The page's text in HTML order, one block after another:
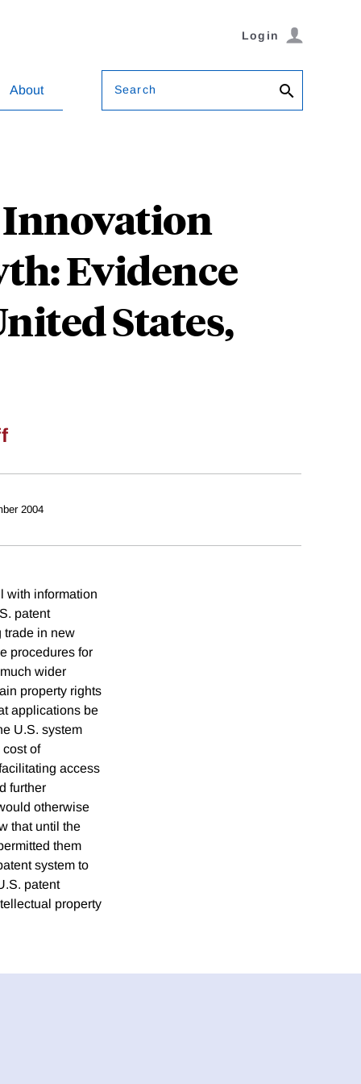
Login
About Search
Evidence
States,
2004
with information
patent
trade in new
procedures for
wider
property rights
applications be
U.S. system
of
access
further
otherwise
that until the
them
system to
patent
property